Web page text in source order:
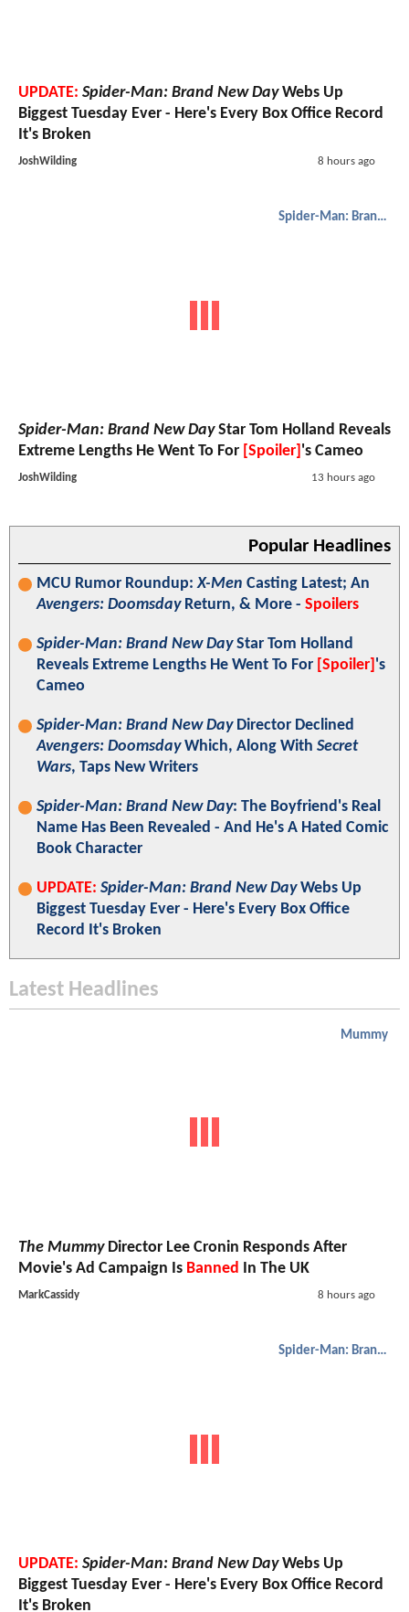
UPDATE: Spider-Man: Brand New DayWebs Up
Biggest Tuesday Ever - Here's Every Box Office Record
It's Broken
JoshWilding 8 hours ago
Spider-Man: Brand New Day
Spider-Man: Brand New DayStar Tom Holland Reveals
Extreme Lengths He Went To For [Spoiler] 's Cameo
JoshWilding 13 hours ago
Popular Headlines
MCU Rumor Roundup:X-Men Casting Latest; An
Avengers: DoomsdayReturn, & More - Spoilers
Spider-Man: Brand New DayStar Tom Holland
Reveals Extreme Lengths He Went To For [Spoiler] 's
Cameo
Spider-Man: Brand New DayDirector Declined
Avengers: DoomsdayWhich, Along With Secret
Wars, Taps New Writers
Spider-Man: Brand New Day: The Boyfriend's Real
Name Has Been Revealed - And He's A Hated Comic
Book Character
UPDATE: Spider-Man: Brand New DayWebs Up
Biggest Tuesday Ever - Here's Every Box Office
Record It's Broken
Latest Headlines
Mummy
The MummyDirector Lee Cronin Responds After
Movie's Ad Campaign Is Banned In The UK
MarkCassidy 8 hours ago
Spider-Man: Brand New Day
UPDATE: Spider-Man: Brand New DayWebs Up
Biggest Tuesday Ever - Here's Every Box Office Record
It's Broken